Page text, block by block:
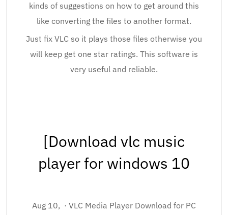
kinds of suggestions on how to get around this
like converting the files to another format.
Just fix VLC so it plays those files otherwise you
will keep get one star ratings. This software is
very useful and reliable.
[Download vlc music
player for windows 10
Aug 10, · VLC Media Player Download for PC